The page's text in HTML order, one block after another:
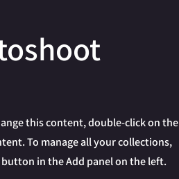
this content, double-click on the
To manage all your collections,
in the Add panel on the left.